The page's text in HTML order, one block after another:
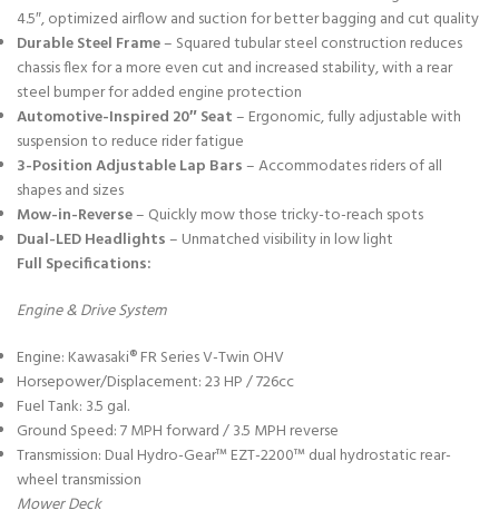
4.5″, optimized airflow and suction for better bagging and cut quality
Durable Steel Frame– Squared tubular steel construction reduces
chassis flex for a more even cut and increased stability, with a rear
steel bumper for added engine protection
Automotive-Inspired 20″ Seat– Ergonomic, fully adjustable with
suspension to reduce rider fatigue
3-Position Adjustable Lap Bars– Accommodates riders of all
shapes and sizes
Mow-in-Reverse– Quickly mow those tricky-to-reach spots
Dual-LED Headlights– Unmatched visibility in low light
Full Specifications:
Engine & Drive System
Engine: Kawasaki® FR Series V-Twin OHV
Horsepower/Displacement: 23 HP / 726cc
Fuel Tank: 3.5 gal.
Ground Speed: 7 MPH forward / 3.5 MPH reverse
Transmission: Dual Hydro-Gear™ EZT-2200™ dual hydrostatic rear-
wheel transmission
Mower Deck